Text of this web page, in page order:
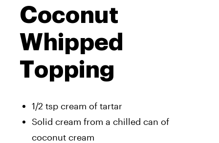
Coconut
Whipped
Topping
1/2 tsp cream of tartar
Solid cream from a chilled can of
coconut cream